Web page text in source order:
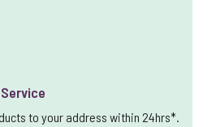
to your address within 24hrs*.